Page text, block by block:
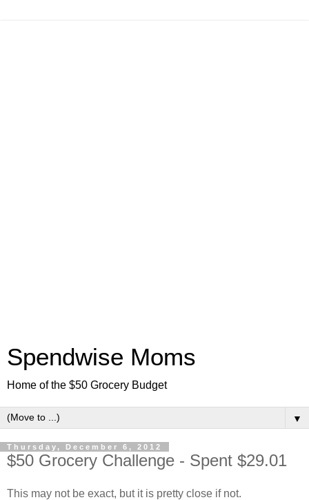
Spendwise Moms
Home of the $50 Grocery Budget
▼
Thursday, December 6, 2012
$50 Grocery Challenge - Spent $29.01
This may not be exact, but it is pretty close if not.